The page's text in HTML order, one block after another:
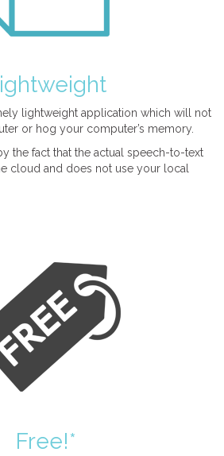
lightweight application which will not
or hog your computer’s memory.
the fact that the actual speech-to-text
cloud and does not use your local
Free!*